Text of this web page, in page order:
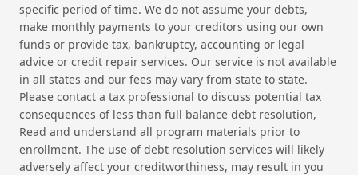
specific period of time. We do not assume your debts,
make monthly payments to your creditors using our own
funds or provide tax, bankruptcy, accounting or legal
advice or credit repair services. Our service is not available
in all states and our fees may vary from state to state.
Please contact a tax professional to discuss potential tax
consequences of less than full balance debt resolution,
Read and understand all program materials prior to
enrollment. The use of debt resolution services will likely
adversely affect your creditworthiness, may result in you